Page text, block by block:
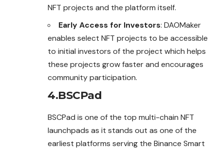
NFT projects and the platform itself.
Early Access for Investors: DAOMaker
enables select NFT projects to be accessible
to initial investors of the project which helps
these projects grow faster and encourages
community participation.
4.BSCPad
BSCPad is one of the top multi-chain NFT
launchpads as it stands out as one of the
earliest platforms serving the Binance Smart